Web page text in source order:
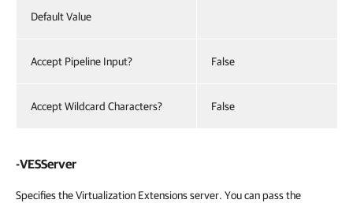
Default Value
Accept Pipeline Input? False
Accept Wildcard Characters? False
-VESServer
Specifies the Virtualization Extensions server. You can pass the